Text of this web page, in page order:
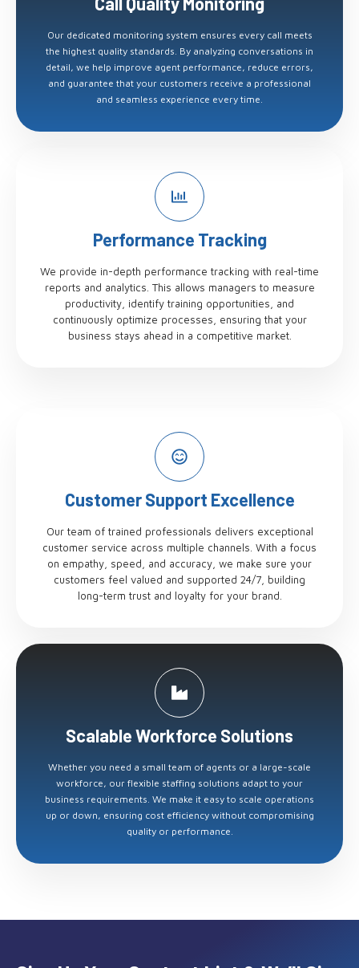
Our dedicated monitoring system ensures every call meets
the highest quality standards. By analyzing conversations in
detail, we help improve agent performance, reduce errors,
and guarantee that your customers receive a professional
and seamless experience every time.
Performance Tracking
We provide in-depth performance tracking with real-time
reports and analytics. This allows managers to measure
productivity, identify training opportunities, and
continuously optimize processes, ensuring that your
business stays ahead in a competitive market.
Customer Support Excellence
Our team of trained professionals delivers exceptional
customer service across multiple channels. With a focus
on empathy, speed, and accuracy, we make sure your
customers feel valued and supported 24/7, building
long-term trust and loyalty for your brand.
Scalable Workforce Solutions
Whether you need a small team of agents or a large-scale
workforce, our flexible staffing solutions adapt to your
business requirements. We make it easy to scale operations
up or down, ensuring cost efficiency without compromising
quality or performance.